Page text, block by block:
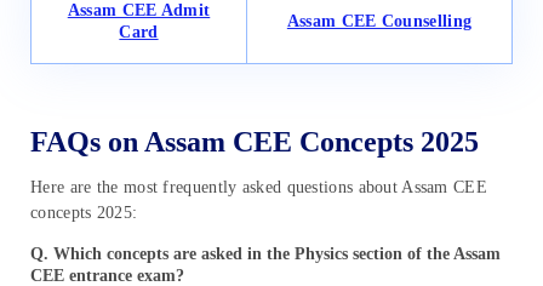
Assam CEE Admit
Card
Assam CEE Counselling
FAQs on Assam CEE Concepts 2025
Here are the most frequently asked questions about Assam CEE
concepts 2025:
Q. Which concepts are asked in the Physics section of the Assam
CEE entrance exam?